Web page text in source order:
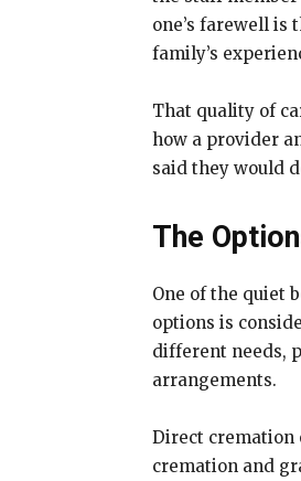
one’s farewell
family’s
That quality of
how a provider
said they would
The
One of the quiet
options is
different needs,
arrangements.
Direct cremation
cremation and